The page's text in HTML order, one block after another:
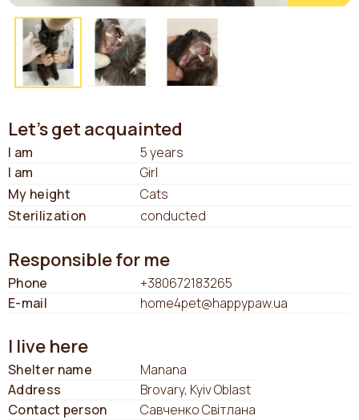
Let's get acquainted
I am
5 years
I am
Girl
My height
Cats
Sterilization
conducted
Responsible for me
Phone
+380672183265
E-mail
home4pet@happypaw.ua
I live here
Shelter name
Manana
Address
Brovary, Kyiv Oblast
Contact person
Савченко Світлана